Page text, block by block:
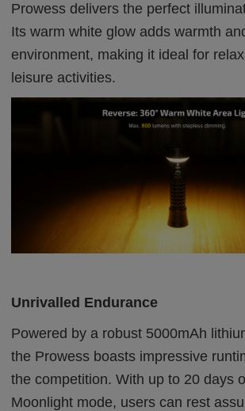
Prowess delivers the perfect
Its warm white glow adds warmth
environment, making it ideal for
leisure activities.
Unrivalled Endurance
Powered by a robust 5000mAh
the Prowess boasts impressive
the competition. With up to 20 days
Moonlight mode, users can rest